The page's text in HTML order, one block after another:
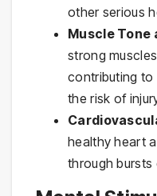
other serious
Muscle Tone
strong
contributing to
the risk of
healthy heart
through bursts